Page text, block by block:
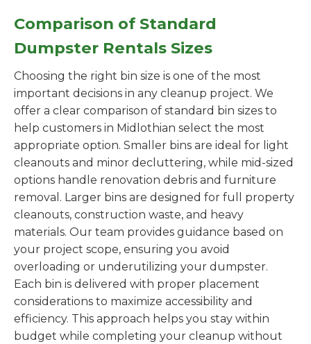
Comparison of Standard
Dumpster Rentals Sizes
Choosing the right bin size is one of the most
important decisions in any cleanup project. We
offer a clear comparison of standard bin sizes to
help customers in Midlothian select the most
appropriate option. Smaller bins are ideal for light
cleanouts and minor decluttering, while mid-sized
options handle renovation debris and furniture
removal. Larger bins are designed for full property
cleanouts, construction waste, and heavy
materials. Our team provides guidance based on
your project scope, ensuring you avoid
overloading or underutilizing your dumpster.
Each bin is delivered with proper placement
considerations to maximize accessibility and
efficiency. This approach helps you stay within
budget while completing your cleanup without